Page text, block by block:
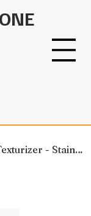
Shark Fin Grooming - Platinum Line Texturizer - Stainless